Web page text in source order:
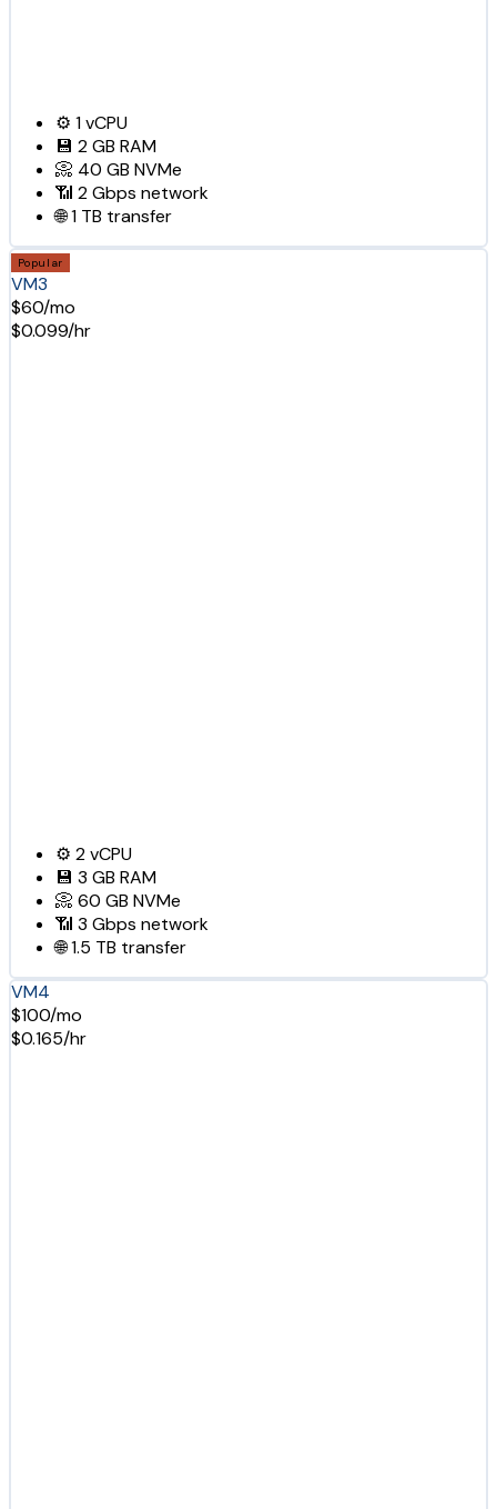
⚙️ 1vCPU
💾 2 GB RAM
📀 40 GB NVMe
📶 2 Gbps network
🌐1 TB transfer
Popular
VM3
$60/mo
$0.099/hr
⚙️ 2vCPU
💾 3 GB RAM
📀 60 GB NVMe
📶 3 Gbps network
🌐1.5 TB transfer
VM4
$100/mo
$0.165/hr